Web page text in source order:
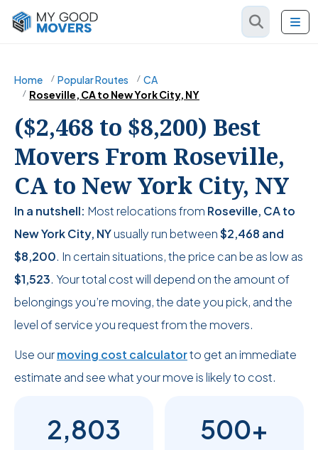
Home Popular Routes
CA
Roseville, CA to New York City, NY
($2,468 to $8,200) Best
Movers From Roseville,
CA to New York City, NY
In a nutshell: Most relocations from Roseville, CA to
New York City, NYusually run between$2,468 and
$8,200. In certain situations, the price can be as low as
$1,523. Your total cost will depend on the amount of
belongings you’re moving, the date you pick, and the
level of service you request from the movers.
Use ourmoving cost calculatorto get an immediate
estimate and see what your move is likely to cost.
2,803 500+